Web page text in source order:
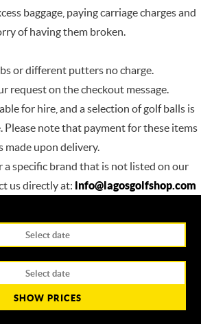
baggage, paying carriage charges and
of having them broken.
or different putters no charge.
request on the checkout message.
for hire, and a selection of golf balls is
Please note that payment for these items
made upon delivery.
a specific brand that is not listed on our
us directly at: info@lagosgolfshop.com
SHOW PRICES